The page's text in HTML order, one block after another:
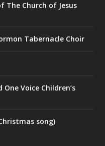
The Church of Jesus
Tabernacle Choir
Voice Children’s
song)